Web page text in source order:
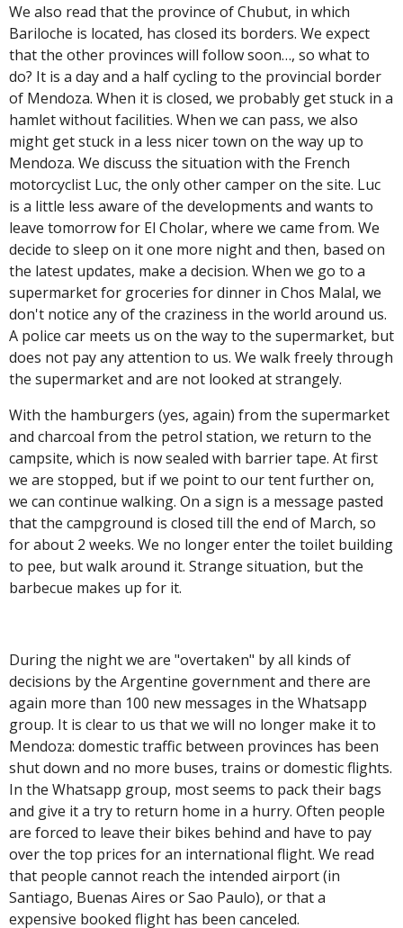
We also read that the province of Chubut, in which
Bariloche is located, has closed its borders. We expect
that the other provinces will follow soon…, so what to
do? It is a day and a half cycling to the provincial border
of Mendoza. When it is closed, we probably get stuck in a
hamlet without facilities. When we can pass, we also
might get stuck in a less nicer town on the way up to
Mendoza. We discuss the situation with the French
motorcyclist Luc, the only other camper on the site. Luc
is a little less aware of the developments and wants to
leave tomorrow for El Cholar, where we came from. We
decide to sleep on it one more night and then, based on
the latest updates, make a decision. When we go to a
supermarket for groceries for dinner in Chos Malal, we
don't notice any of the craziness in the world around us.
A police car meets us on the way to the supermarket, but
does not pay any attention to us. We walk freely through
the supermarket and are not looked at strangely.
With the hamburgers (yes, again) from the supermarket
and charcoal from the petrol station, we return to the
campsite, which is now sealed with barrier tape. At first
we are stopped, but if we point to our tent further on,
we can continue walking. On a sign is a message pasted
that the campground is closed till the end of March, so
for about 2 weeks. We no longer enter the toilet building
to pee, but walk around it. Strange situation, but the
barbecue makes up for it.
During the night we are "overtaken" by all kinds of
decisions by the Argentine government and there are
again more than 100 new messages in the Whatsapp
group. It is clear to us that we will no longer make it to
Mendoza: domestic traffic between provinces has been
shut down and no more buses, trains or domestic flights.
In the Whatsapp group, most seems to pack their bags
and give it a try to return home in a hurry. Often people
are forced to leave their bikes behind and have to pay
over the top prices for an international flight. We read
that people cannot reach the intended airport (in
Santiago, Buenas Aires or Sao Paulo), or that a
expensive booked flight has been canceled.